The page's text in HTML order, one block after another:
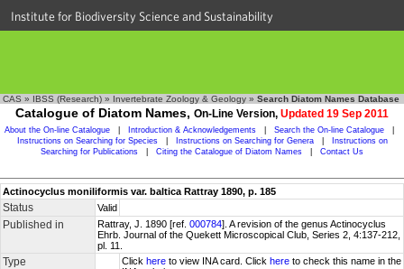
Institute for Biodiversity Science and Sustainability
CAS » IBSS (Research) » Invertebrate Zoology & Geology » Search Diatom Names Database
Catalogue of Diatom Names, On-Line Version, Updated 19 Sep 2011
About the On-line Catalogue Introduction & Acknowledgements Search the On-line Catalogue
Instructions on Searching for Species
Instructions on Searching for Genera
Instructions on
Searching for Publications
Citing the Catalogue of Diatom Names Contact Us
Actinocyclus moniliformis var. baltica Rattray 1890, p. 185
Status Valid
Published in Rattray, J. 1890 [ref. 000784]. A revision of the genus Actinocyclus
Ehrb. Journal of the Quekett Microscopical Club, Series 2, 4:137-212,
pl. 11.
Type Click here to view INA card. Click here to check this name in the